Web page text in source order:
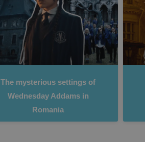
The mysterious settings of
Wednesday Addams in
Romania